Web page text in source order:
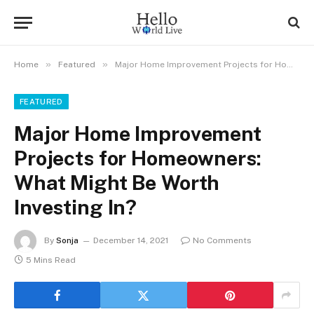
Home » Featured » Major Home Improvement Projects for Homeowners: What Might Be Worth Investing In?
FEATURED
Major Home Improvement
Projects for Homeowners:
What Might Be Worth
Investing In?
By Sonja December 14, 2021
No Comments
5 Mins Read